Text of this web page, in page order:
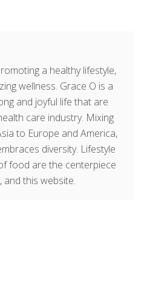
a healthy lifestyle,
wellness. Grace O is a
and joyful life that are
care industry. Mixing
to Europe and America,
diversity. Lifestyle
food are the centerpiece
this website.